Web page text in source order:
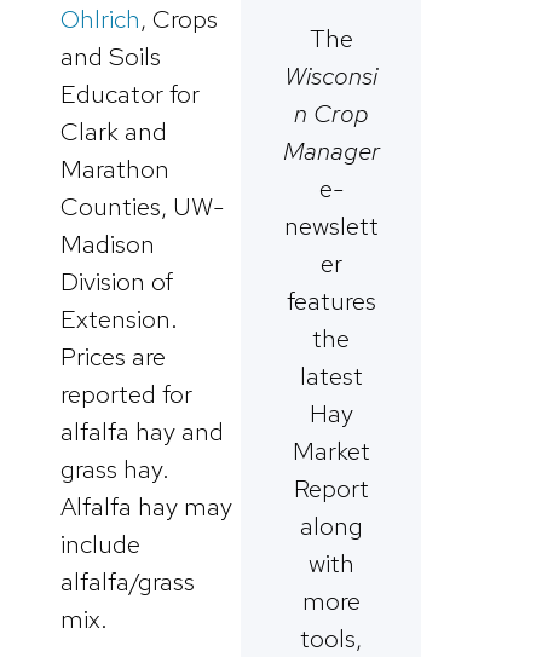
Ohlrich, Crops
and Soils
Educator for
Clark and
Marathon
Counties, UW-
Madison
Division of
Extension.
Prices are
reported for
alfalfa hay and
grass hay.
Alfalfa hay may
include
alfalfa/grass
mix.
The
Wisconsi
n Crop
Manager
e-
newslett
er
features
the
latest
Hay
Market
Report
along
with
more
tools,